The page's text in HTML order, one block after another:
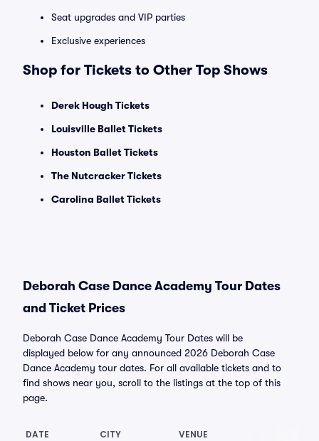
Seat upgrades and VIP parties
Exclusive experiences
Shop for Tickets to Other Top Shows
Derek Hough Tickets
Louisville Ballet Tickets
Houston Ballet Tickets
The Nutcracker Tickets
Carolina Ballet Tickets
Deborah Case Dance Academy Tour Dates
and Ticket Prices
Deborah Case Dance Academy Tour Dates will be
displayed below for any announced 2026 Deborah Case
Dance Academy tour dates. For all available tickets and to
find shows near you, scroll to the listings at the top of this
page.
DATE CITY VENUE